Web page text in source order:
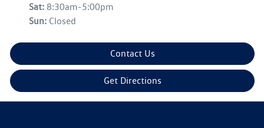
Sat: 8:30am-5:00pm
Sun: Closed
Contact Us
Get Directions